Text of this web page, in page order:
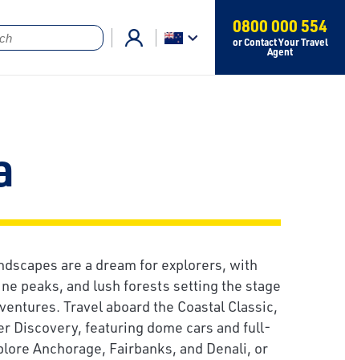
0800 000 554
or Contact Your Travel
Agent
are a dream for explorers, with
peaks, and lush forests setting the stage
Travel aboard the Coastal Classic,
Discovery, featuring dome cars and full-
Anchorage, Fairbanks, and Denali, or